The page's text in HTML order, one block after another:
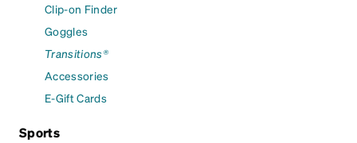
Clip-on Finder
Goggles
Transitions®
Accessories
E-Gift Cards
Sports